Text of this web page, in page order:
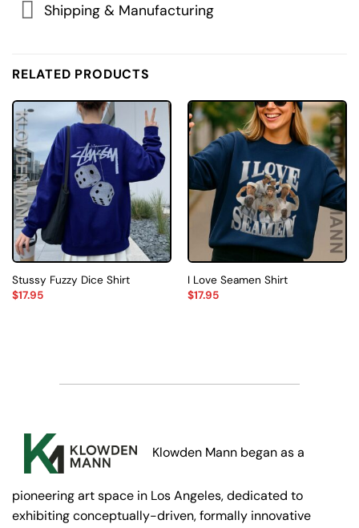
Shipping & Manufacturing
RELATED PRODUCTS
Stussy Fuzzy Dice Shirt
$17.95
I Love Seamen Shirt
$17.95
Klowden Mann began as a
pioneering art space in Los Angeles, dedicated to
exhibiting conceptually-driven, formally innovative